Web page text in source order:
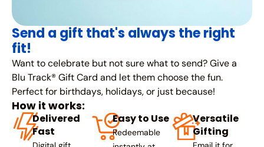
Send a gift that's always the right
fit!
Want to celebrate but not sure what to send? Give a
Blu Track® Gift Card and let them choose the fun.
Perfect for birthdays, holidays, or just because!
How it works:
Delivered
Fast
Easy to Use
Redeemable
Versatile
Gifting